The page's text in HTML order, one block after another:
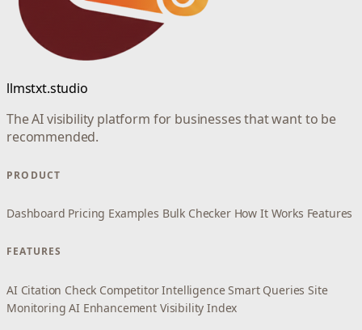
llmstxt.studio
The AI visibility platform for businesses that want to be
recommended.
PRODUCT
Dashboard Pricing Examples Bulk Checker How It Works Features
FEATURES
AI Citation Check Competitor Intelligence Smart Queries Site
Monitoring AI Enhancement Visibility Index